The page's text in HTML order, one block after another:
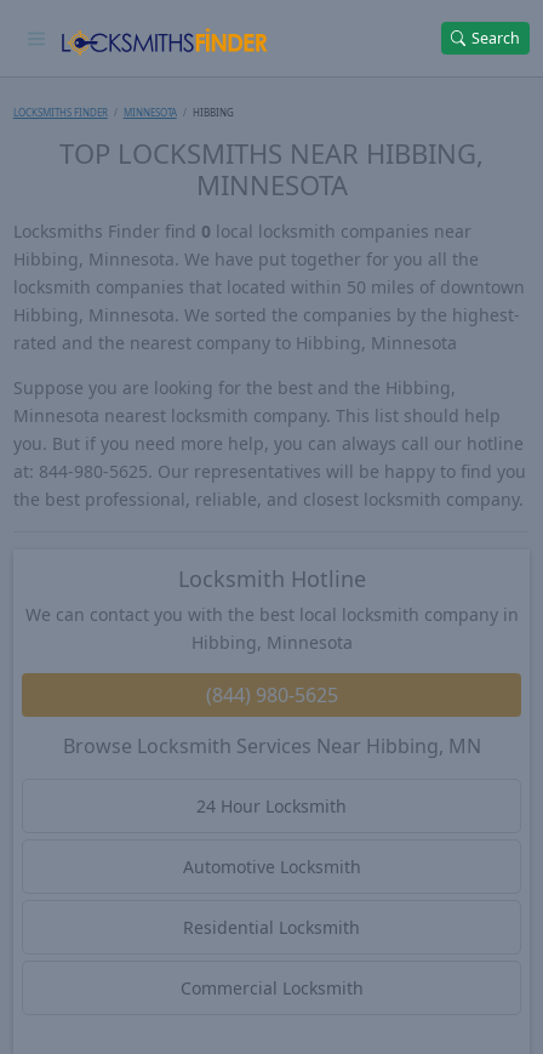
Search
LOCKSMITHS FINDER MINNESOTA HIBBING
TOP LOCKSMITHS NEAR HIBBING,
MINNESOTA
Locksmiths Finder find 0 local locksmith companies near
Hibbing, Minnesota. We have put together for you all the
locksmith companies that located within 50 miles of downtown
Hibbing, Minnesota. We sorted the companies by the highest-
rated and the nearest company to Hibbing, Minnesota
Suppose you are looking for the best and the Hibbing,
Minnesota nearest locksmith company. This list should help
you. But if you need more help, you can always call our hotline
at: 844-980-5625. Our representatives will be happy to find you
the best professional, reliable, and closest locksmith company.
Locksmith Hotline
We can contact you with the best local locksmith company in
Hibbing, Minnesota
(844) 980-5625
Browse Locksmith Services Near Hibbing, MN
24 Hour Locksmith
Automotive Locksmith
Residential Locksmith
Commercial Locksmith